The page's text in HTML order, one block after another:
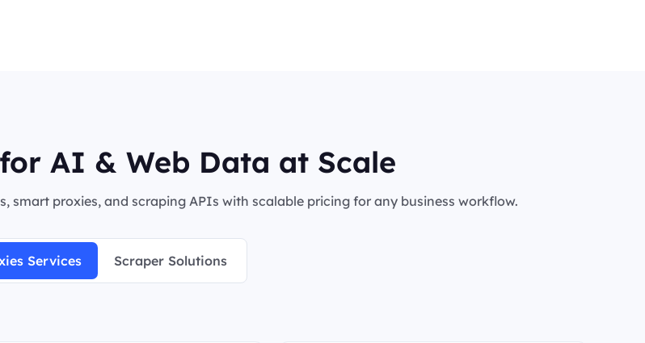
AI & Web Data at Scale
smart proxies, and scraping APIs with scalable pricing for any business workflow.
Services Scraper Solutions